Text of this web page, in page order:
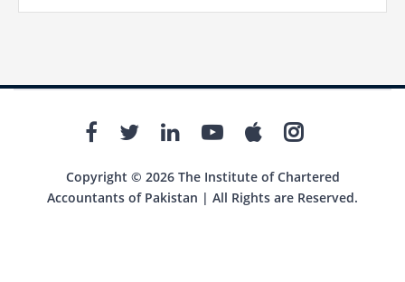
Copyright © 2026 The Institute of Chartered
Accountants of Pakistan | All Rights are Reserved.